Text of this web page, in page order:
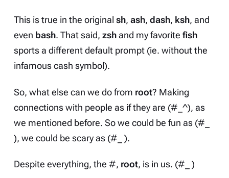
This is true in the original sh, ash, dash, ksh, and
even bash. That said, zshand my favorite fish
sports a different default prompt (ie. without the
infamous cash symbol).
So, what else can we do from root? Making
connections with people as if they are (#_^), as
we mentioned before. So we could be fun as (#_
), we could be scary as (#_ ).
Despite everything, the #, root, is in us. (#_ )